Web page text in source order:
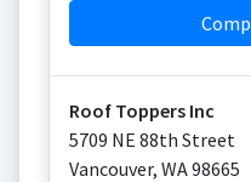
Roof Toppers Inc
5709 NE 88th Street
Vancouver, WA98665